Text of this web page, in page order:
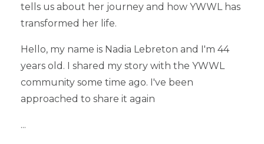
tells us about her journey and how YWWL has
transformed her life.
Hello, my name is Nadia Lebreton and I'm 44
years old. I shared my story with the YWWL
community some time ago. I've been
approached to share it again
...